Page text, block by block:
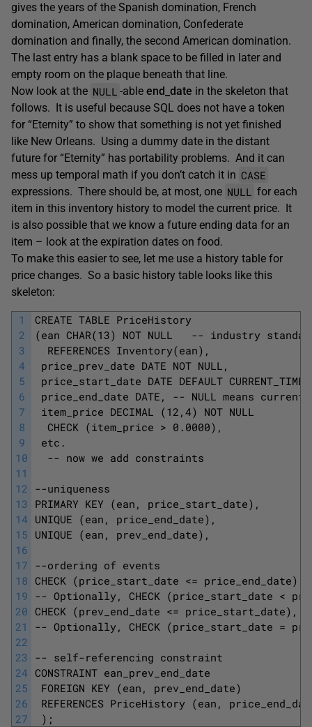
gives the years of the Spanish domination, French
domination, American domination, Confederate
domination and finally, the second American domination.
The last entry has a blank space to be filled in later and
empty room on the plaque beneath that line.
Now look at the NULL -ableend_date in the skeleton that
follows. It is useful because SQL does not have a token
for “Eternity” to show that something is not yet finished
like New Orleans. Using a dummy date in the distant
future for “Eternity” has portability problems. And it can
mess up temporal math if you don’t catch it in CASE
expressions. There should be, at most, one NULL
for each
item in this inventory history to model the current price. It
is also possible that we know a future ending data for an
item – look at the expiration dates on food.
To make this easier to see, let me use a history table for
price changes. So a basic history table looks like this
skeleton:
1
2
3
4
5
6
7
8
9
10
11
12
13
14
15
16
17
18
19
20
21
22
23
24
25
26
27
CREATE TABLE PriceHistory
(ean CHAR(13) NOT NULL   -- industry
REFERENCES Inventory(ean),
price_prev_date DATE NOT NULL,
price_start_date DATE DEFAULT
price_end_date DATE, -- NULL means
item_price DECIMAL (12,4) NOT NULL
CHECK (item_price > 0.0000),
etc.
-- now we add constraints
--uniqueness
PRIMARY KEY (ean, price_start_date),
UNIQUE (ean, price_end_date),
UNIQUE (ean, prev_end_date),
--ordering of events
CHECK (price_start_date <= price_end_date),
-- Optionally, CHECK (price_start_date <
CHECK (prev_end_date <= price_start_date),
-- Optionally, CHECK (price_start_date =
-- self-referencing constraint
CONSTRAINT ean_prev_end_date
FOREIGN KEY (ean, prev_end_date)
REFERENCES PriceHistory (ean,
);